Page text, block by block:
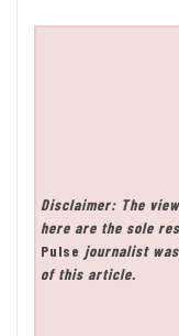
Disclaimer: The
here are the sole
Pulse journalist
of this article.